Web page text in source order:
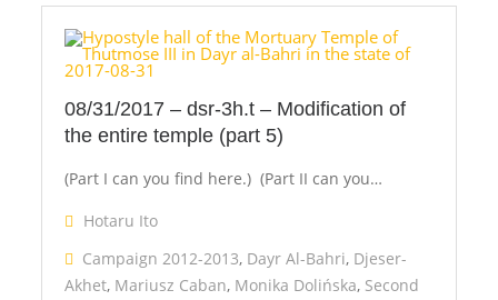
2012-
2013
08/31/2017 – dsr-3h.t – Modification of
the entire temple (part 5)
(Part I can you find here.) (Part II can you…
Hotaru Ito
Campaign 2012-2013, Dayr Al-Bahri, Djeser-
Akhet, Mariusz Caban, Monika Dolińska, Second